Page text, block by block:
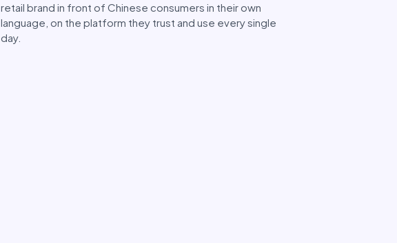
retail brand in front of Chinese consumers in their own
language, on the platform they trust and use every single
day.